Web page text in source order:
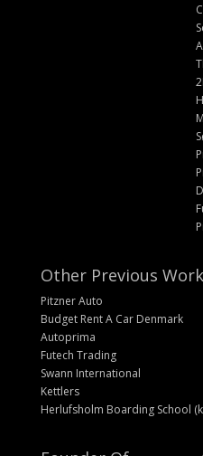
Other Previous Work
Pitzner Auto
Budget Rent A Car Denmark
Autoprima
Futech Trading
Swann International
Kettlers
Herlufsholm Boarding School